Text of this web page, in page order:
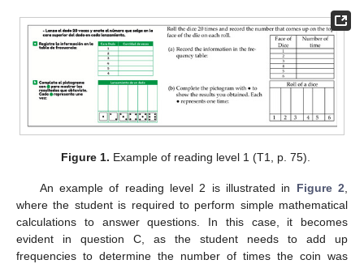
Figure 1. Example of reading level 1 (T1, p. 75).
An example of reading level 2 is illustrated in Figure 2,
where the student is required to perform simple mathematical
calculations to answer questions. In this case, it becomes
evident in question C, as the student needs to add up
frequencies to determine the number of times the coin was